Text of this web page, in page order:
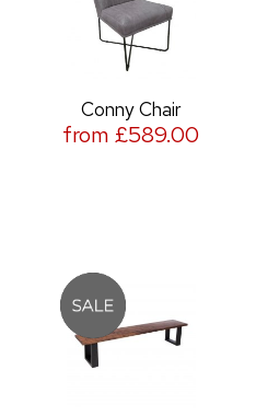
Conny Chair
from £589.00